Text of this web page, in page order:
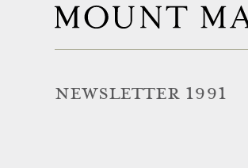
NEWSLETTER 1991